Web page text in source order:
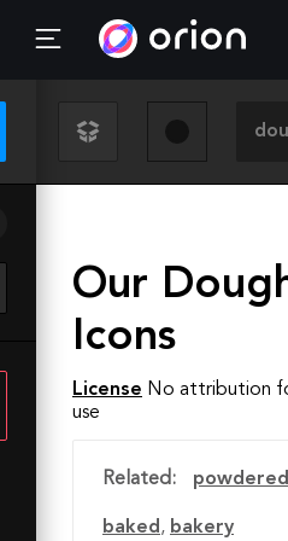
Our
Icons
License No attribution
use
Related: powdered
baked, bakery